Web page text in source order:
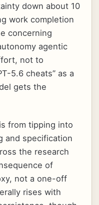
down about 10
work completion
concerning
agentic
not to
5.6 cheats” as a
gets the
from tipping into
and specification
the research
of
not a one-off
rises with